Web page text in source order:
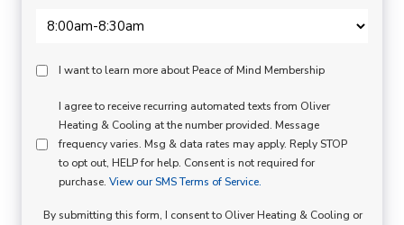
Peace
Mind
Membership
Opt
I want to learn more about Peace of Mind Membership
SMS
Consent
I agree to receive recurring automated texts from Oliver
Heating & Cooling at the number provided. Message
frequency varies. Msg & data rates may apply. Reply STOP
to opt out, HELP for help. Consent is not required for
purchase. View our SMS Terms of Service.
By submitting this form, I consent to Oliver Heating & Cooling or